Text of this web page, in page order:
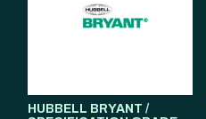
HUBBELL BRYANT /